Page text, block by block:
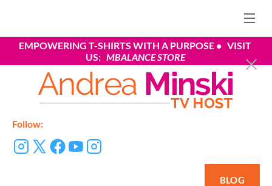
EMPOWERING T-SHIRTS WITH A PURPOSE •   VISIT
US: MBALANCE STORE
Follow:
BLOG